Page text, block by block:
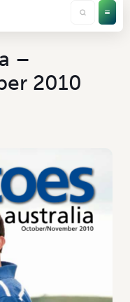
–
2010